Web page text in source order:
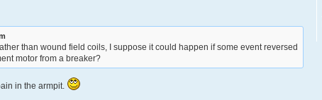
than wound field coils, I suppose it could happen if some event reversed
motor from a breaker?
in the armpit.